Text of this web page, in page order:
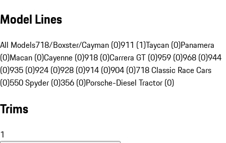
Model Lines
All Models718/Boxster/Cayman (0)911 (1)Taycan (0)Panamera
(0)Macan (0)Cayenne (0)918 (0)Carrera GT (0)959 (0)968 (0)944
(0)935 (0)924 (0)928 (0)914 (0)904 (0)718 Classic Race Cars
(0)550 Spyder (0)356 (0)Porsche-Diesel Tractor (0)
Trims
1